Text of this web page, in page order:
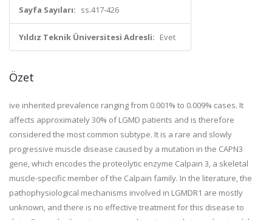
Sayfa Sayıları: ss.417-426
Yıldız Teknik Üniversitesi Adresli: Evet
Özet
ive inherited prevalence ranging from 0.001% to 0.009% cases. It
affects approximately 30% of LGMD patients and is therefore
considered the most common subtype. It is a rare and slowly
progressive muscle disease caused by a mutation in the CAPN3
gene, which encodes the proteolytic enzyme Calpain 3, a skeletal
muscle-specific member of the Calpain family. In the literature, the
pathophysiological mechanisms involved in LGMDR1 are mostly
unknown, and there is no effective treatment for this disease to